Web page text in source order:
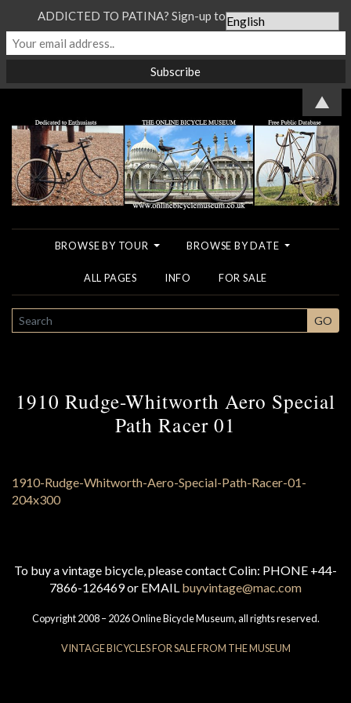
BROWSE BY TOUR BROWSE BY DATE
ALL PAGES INFO FOR SALE
SEARCH GO
1910 Rudge-Whitworth Aero Special
Path Racer 01
To buy a vintage bicycle, please contact Colin: PHONE +44-
7866-126469 or EMAIL buyvintage@mac.com
Copyright 2008 – 2026 Online Bicycle Museum, all rights reserved.
VINTAGE BICYCLES FOR SALE FROM THE MUSEUM
ADDICTED TO PATINA? Sign-up to our Newsletter...
▲